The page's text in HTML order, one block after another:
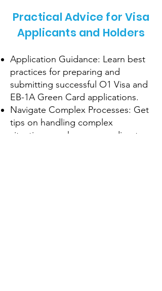
Practical Advice for Visa
Applicants and Holders
Application Guidance: Learn best
practices for preparing and
submitting successful O1 Visa and
EB-1A Green Card applications.
Navigate Complex Processes: Get
tips on handling complex
situations, such as responding to